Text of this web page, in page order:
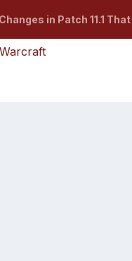
Changes in Patch 11.1